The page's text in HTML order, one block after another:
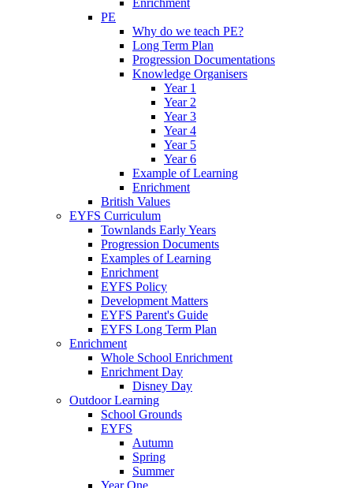
Enrichment
PE
Why do we teach PE?
Long Term Plan
Progression Documentations
Knowledge Organisers
Year 1
Year 2
Year 3
Year 4
Year 5
Year 6
Example of Learning
Enrichment
British Values
EYFS Curriculum
Townlands Early Years
Progression Documents
Examples of Learning
Enrichment
EYFS Policy
Development Matters
EYFS Parent's Guide
EYFS Long Term Plan
Enrichment
Whole School Enrichment
Enrichment Day
Disney Day
Outdoor Learning
School Grounds
EYFS
Autumn
Spring
Summer